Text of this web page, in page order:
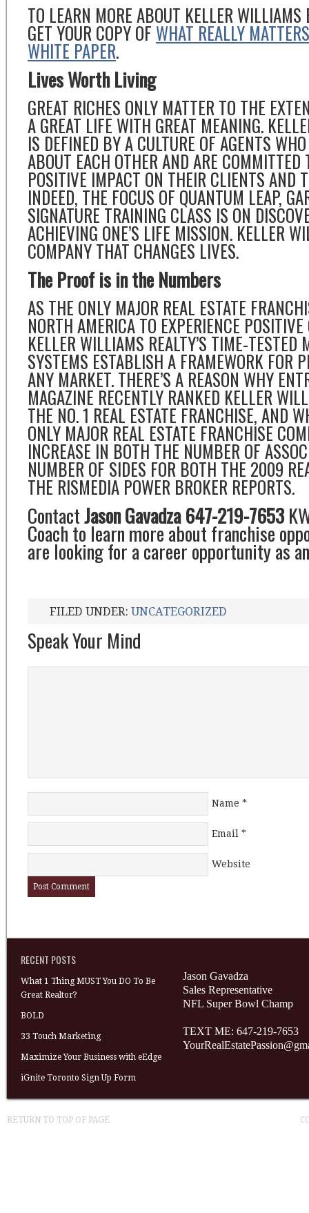
TO LEARN MORE ABOUT KELLER
GET YOUR COPY OF WHAT REALLY
WHITE PAPER.
Lives Worth Living
GREAT RICHES ONLY MATTER TO THE
A GREAT LIFE WITH GREAT MEANING.
IS DEFINED BY A CULTURE OF AGENTS
ABOUT EACH OTHER AND ARE COMMITTED
POSITIVE IMPACT ON THEIR CLIENTS AND
INDEED, THE FOCUS OF QUANTUM LEAP,
SIGNATURE TRAINING CLASS IS ON
ACHIEVING ONE’S LIFE MISSION. KELLER
COMPANY THAT CHANGES LIVES.
The Proof is in the Numbers
AS THE ONLY MAJOR REAL ESTATE
NORTH AMERICA TO EXPERIENCE
KELLER WILLIAMS REALTY’S TIME-TESTED
SYSTEMS ESTABLISH A FRAMEWORK FOR
ANY MARKET. THERE’S A REASON WHY
MAGAZINE RECENTLY RANKED KELLER
THE NO. 1 REAL ESTATE FRANCHISE, AND
ONLY MAJOR REAL ESTATE FRANCHISE
INCREASE IN BOTH THE NUMBER OF
NUMBER OF SIDES FOR BOTH THE 2009
THE RISMEDIA POWER BROKER REPORTS.
ContactJason Gavadza 647-219-7653
Coach to learn more about franchise
are looking for a career opportunity as
FILED UNDER: UNCATEGORIZED
Speak Your Mind
Name *
Email *
Website
RECENT POSTS
What 1 Thing MUST You DO To Be
Great Realtor?
BOLD
33 Touch Marketing
Maximize Your Business with eEdge
iGnite Toronto Sign Up Form
Jason Gavadza
Sales Representative
NFL Super Bowl Champ
TEXT ME: 647-219-7653
RETURN TO TOP OF PAGE